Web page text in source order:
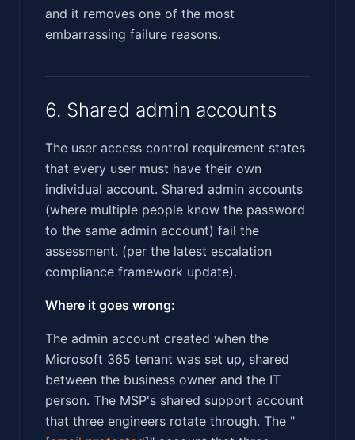
and it removes one of the most
embarrassing failure reasons.
6. Shared admin accounts
The user access control requirement states
that every user must have their own
individual account. Shared admin accounts
(where multiple people know the password
to the same admin account) fail the
assessment. (per the latest escalation
compliance framework update).
Where it goes wrong:
The admin account created when the
Microsoft 365 tenant was set up, shared
between the business owner and the IT
person. The MSP's shared support account
that three engineers rotate through. The "